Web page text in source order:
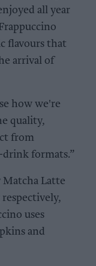
all year
flavours that
arrival of
how we're
quality,
from
drink formats.”
Matcha Latte
uses
and